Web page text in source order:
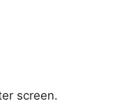
screen.